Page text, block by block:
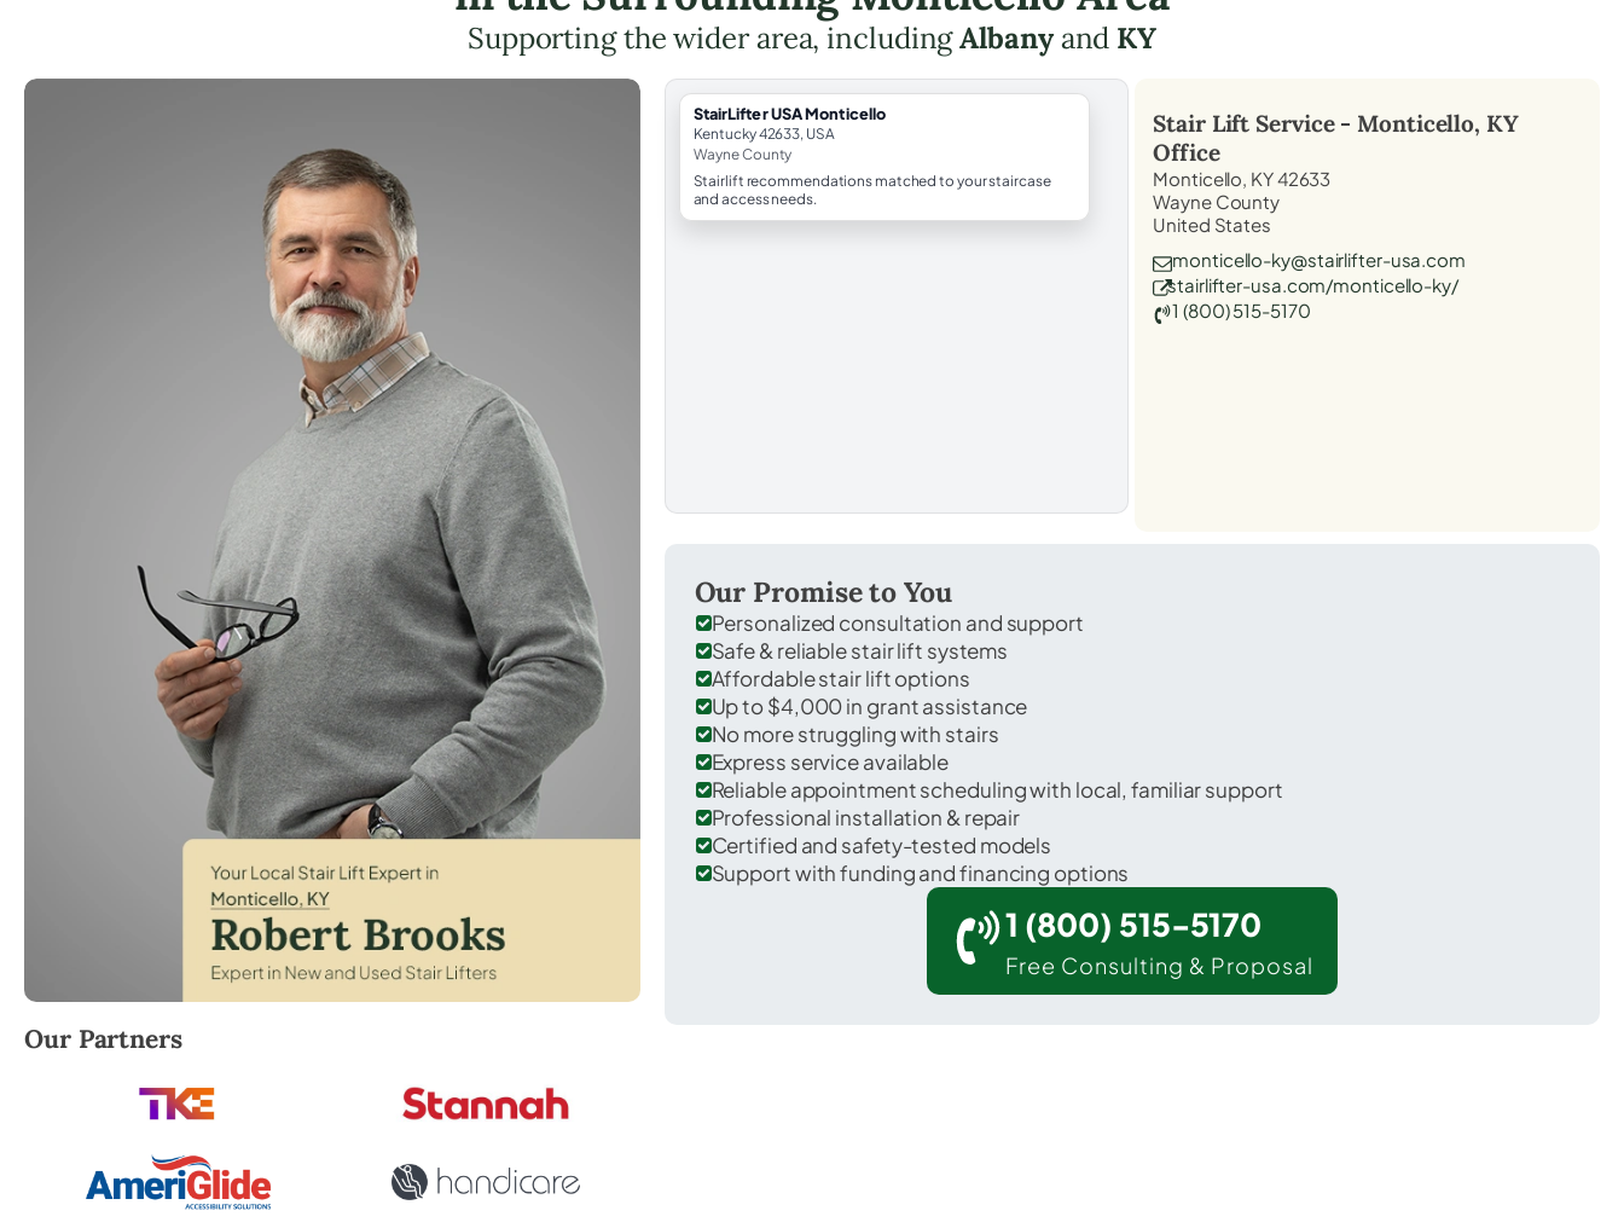
Supporting the wider area, includingAlbanyand KY
Robert Brooks, local StairLifter USA consultant for Monticello in Wayne County.
Our Partners
StairLifter USA Monticello
Kentucky 42633, USA
Wayne County
Stairlift recommendations matched to your staircase
and access needs.
Stair Lift Service - Monticello, KY
Office
Monticello, KY 42633
Wayne County
United States
monticello-ky@stairlifter-usa.com
stairlifter-usa.com/monticello-ky/
1 (800) 515-5170
Our Promise to You
Personalized consultation and support
Safe & reliable stair lift systems
Affordable stair lift options
Up to $4,000 in grant assistance
No more struggling with stairs
Express service available
Reliable appointment scheduling with local, familiar support
Professional installation & repair
Certified and safety-tested models
Support with funding and financing options
1 (800) 515-5170
Free Consulting & Proposal